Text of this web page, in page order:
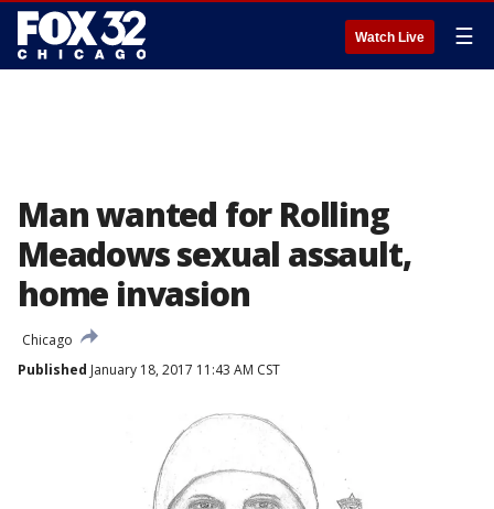
Watch Live ☰
Man wanted for Rolling
Meadows sexual assault,
home invasion
Chicago
Published January 18, 2017 11:43 AM CST